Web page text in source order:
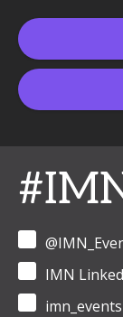
IMN
imn_events